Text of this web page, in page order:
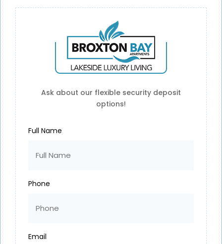
For Residents
ACCESS LINKS FOR RESIDENTS
Ask about our flexible security deposit
options!
Full Name
Phone
Email